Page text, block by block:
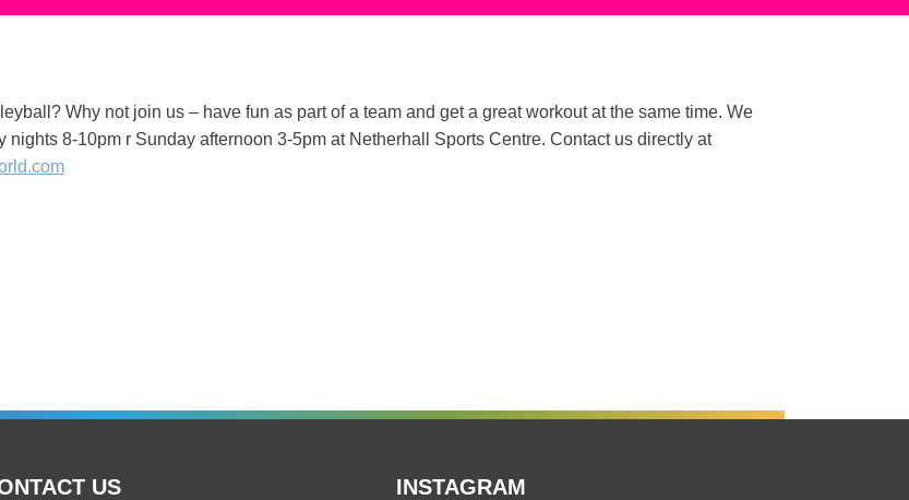
Why not join us – have fun as part of a team and get a great workout at the same time. We
nights 8-10pm r Sunday afternoon 3-5pm at Netherhall Sports Centre. Contact us directly at
US INSTAGRAM